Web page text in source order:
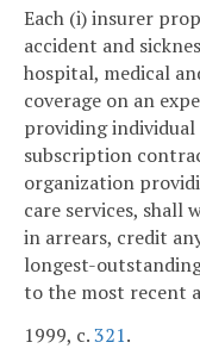
Each (i) insurer
accident and
hospital, medical
coverage on an
providing individual
subscription
organization
care services, shall
in arrears, credit
longest-
to the most recent
1999, c.321.